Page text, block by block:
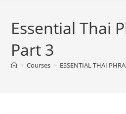
Essential Thai
Part 3
> Courses > ESSENTIAL THAI